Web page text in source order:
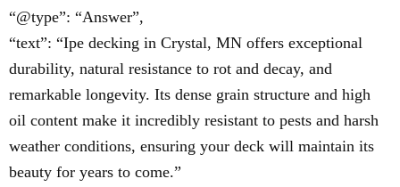
“@type”: “Answer”,
“text”: “Ipe decking in Crystal, MN offers exceptional
durability, natural resistance to rot and decay, and
remarkable longevity. Its dense grain structure and high
oil content make it incredibly resistant to pests and harsh
weather conditions, ensuring your deck will maintain its
beauty for years to come.”